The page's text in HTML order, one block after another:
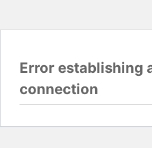
Error establishing
connection